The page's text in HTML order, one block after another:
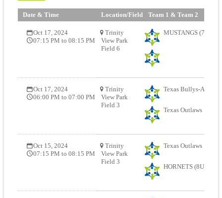
Date & Time Location/Field Team 1 & Team 2
Oct 17, 2024
07:15 PM to 08:15 PM
Trinity
View Park
Field 6
MUSTANGS (7U)
Oct 17, 2024
06:00 PM to 07:00 PM
Trinity
View Park
Field 3
Texas Bullys-AJ
Texas Outlaws
Oct 15, 2024
07:15 PM to 08:15 PM
Trinity
View Park
Field 3
Texas Outlaws
HORNETS (8U)